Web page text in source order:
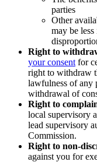
parties
Other
may be
Right to
your consent for
right to withdraw
lawfulness of any
withdrawal of
Right to
local supervisory
lead supervisory
Commission.
Right to non-
against you for